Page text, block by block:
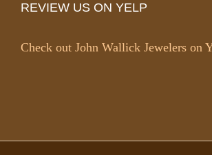
REVIEW US ON YELP
Check out John Wallick Jewelers on